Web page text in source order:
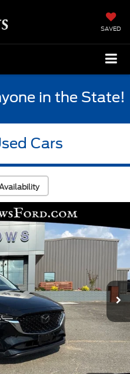
SAVED
in the State!
Cars